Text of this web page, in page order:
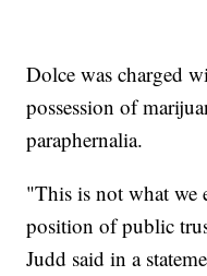
Dolce was charged
possession of
paraphernalia.
"This is not what we
position of public
Judd said in a